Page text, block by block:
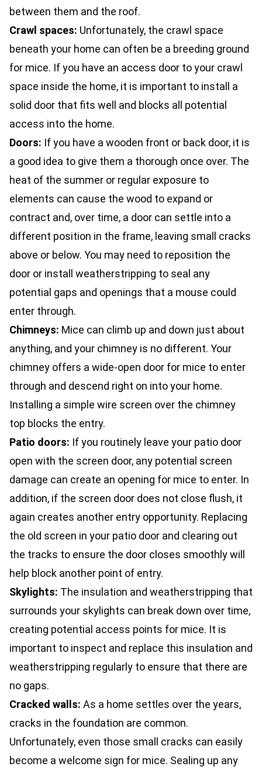
between them and the roof.
Crawl spaces: Unfortunately, the crawl space
beneath your home can often be a breeding ground
for mice. If you have an access door to your crawl
space inside the home, it is important to install a
solid door that fits well and blocks all potential
access into the home.
Doors: If you have a wooden front or back door, it is
a good idea to give them a thorough once over. The
heat of the summer or regular exposure to
elements can cause the wood to expand or
contract and, over time, a door can settle into a
different position in the frame, leaving small cracks
above or below. You may need to reposition the
door or install weatherstripping to seal any
potential gaps and openings that a mouse could
enter through.
Chimneys: Mice can climb up and down just about
anything, and your chimney is no different. Your
chimney offers a wide-open door for mice to enter
through and descend right on into your home.
Installing a simple wire screen over the chimney
top blocks the entry.
Patio doors: If you routinely leave your patio door
open with the screen door, any potential screen
damage can create an opening for mice to enter. In
addition, if the screen door does not close flush, it
again creates another entry opportunity. Replacing
the old screen in your patio door and clearing out
the tracks to ensure the door closes smoothly will
help block another point of entry.
Skylights: The insulation and weatherstripping that
surrounds your skylights can break down over time,
creating potential access points for mice. It is
important to inspect and replace this insulation and
weatherstripping regularly to ensure that there are
no gaps.
Cracked walls: As a home settles over the years,
cracks in the foundation are common.
Unfortunately, even those small cracks can easily
become a welcome sign for mice. Sealing up any